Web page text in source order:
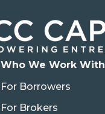
Who We Work With
For Borrowers
For Brokers